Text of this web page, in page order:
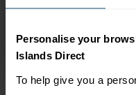
Personalise your
Islands Direct
To help give you a
award-winning spa to